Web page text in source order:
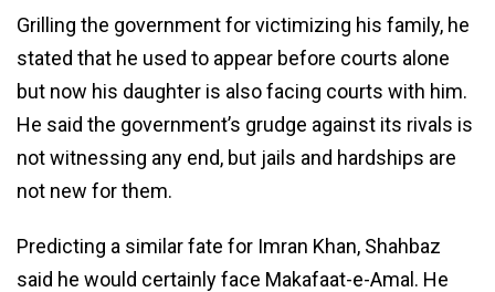
Grilling the government for victimizing his family, he
stated that he used to appear before courts alone
but now his daughter is also facing courts with him.
He said the government’s grudge against its rivals is
not witnessing any end, but jails and hardships are
not new for them.
Predicting a similar fate for Imran Khan, Shahbaz
said he would certainly face Makafaat-e-Amal. He